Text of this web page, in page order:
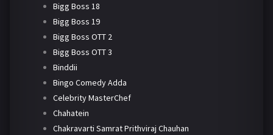
Bigg Boss 18
Bigg Boss 19
Bigg Boss OTT 2
Bigg Boss OTT 3
Binddii
Bingo Comedy Adda
Celebrity MasterChef
Chahatein
Chakravarti Samrat Prithviraj Chauhan